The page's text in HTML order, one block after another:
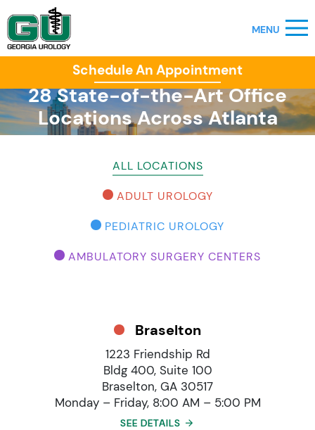
Schedule An Appointment
28 State-of-the-Art Office
Locations Across Atlanta
ALL LOCATIONS
ADULT UROLOGY
PEDIATRIC UROLOGY
AMBULATORY SURGERY CENTERS
Braselton
1223 Friendship Rd
Bldg 400, Suite 100
Braselton, GA 30517
Monday – Friday, 8:00 AM – 5:00 PM
SEE DETAILS